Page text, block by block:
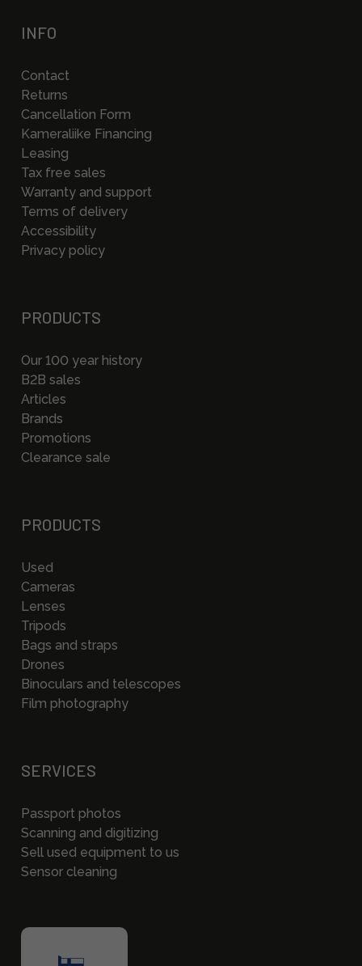
INFO
Contact
Returns
Cancellation Form
Kameraliike Financing
Leasing
Tax free sales
Warranty and support
Terms of delivery
Accessibility
Privacy policy
PRODUCTS
Our 100 year history
B2B sales
Articles
Brands
Promotions
Clearance sale
PRODUCTS
Used
Cameras
Lenses
Tripods
Bags and straps
Drones
Binoculars and telescopes
Film photography
SERVICES
Passport photos
Scanning and digitizing
Sell used equipment to us
Sensor cleaning